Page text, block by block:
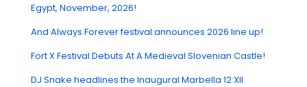
Egypt, November, 2026!
And Always Forever festival announces 2026 line up!
Fort X Festival Debuts At A Medieval Slovenian Castle!
DJ Snake headlines the Inaugural Marbella 12:XII